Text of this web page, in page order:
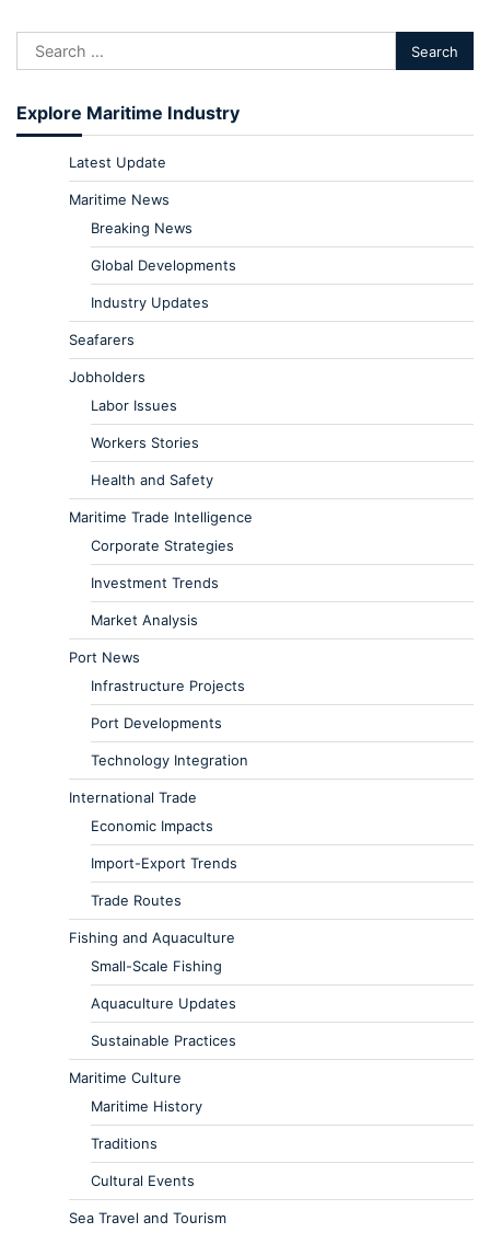
Explore Maritime Industry
Latest Update
Maritime News
Breaking News
Global Developments
Industry Updates
Seafarers
Jobholders
Labor Issues
Workers Stories
Health and Safety
Maritime Trade Intelligence
Corporate Strategies
Investment Trends
Market Analysis
Port News
Infrastructure Projects
Port Developments
Technology Integration
International Trade
Economic Impacts
Import-Export Trends
Trade Routes
Fishing and Aquaculture
Small-Scale Fishing
Aquaculture Updates
Sustainable Practices
Maritime Culture
Maritime History
Traditions
Cultural Events
Sea Travel and Tourism